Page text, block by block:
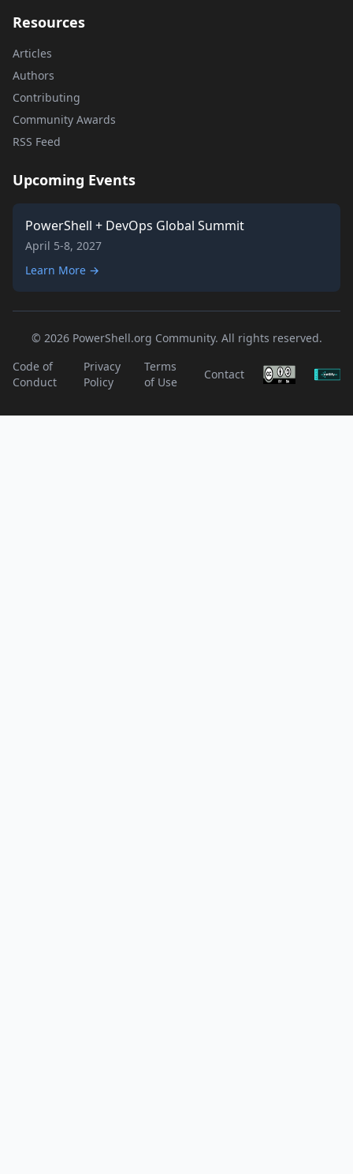
Resources
Articles
Authors
Contributing
Community Awards
RSS Feed
Upcoming Events
PowerShell + DevOps Global Summit
April 5-8, 2027
Learn More →
© 2026 PowerShell.org Community. All rights reserved.
Code of
Conduct
Privacy
Policy
Terms
of Use
Contact